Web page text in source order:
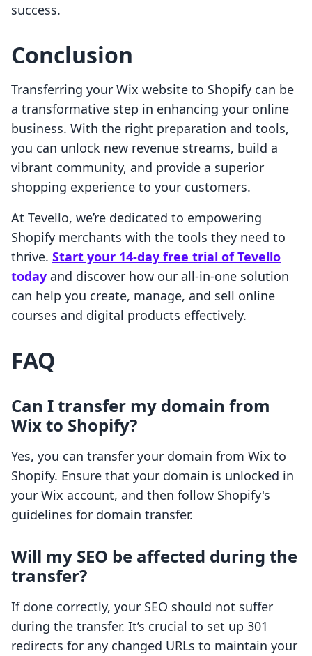
success.
Conclusion
Transferring your Wix website to Shopify can be
a transformative step in enhancing your online
business. With the right preparation and tools,
you can unlock new revenue streams, build a
vibrant community, and provide a superior
shopping experience to your customers.
At Tevello, we’re dedicated to empowering
Shopify merchants with the tools they need to
thrive. Start your 14-day free trial of Tevello
today and discover how our all-in-one solution
can help you create, manage, and sell online
courses and digital products effectively.
FAQ
Can I transfer my domain from
Wix to Shopify?
Yes, you can transfer your domain from Wix to
Shopify. Ensure that your domain is unlocked in
your Wix account, and then follow Shopify's
guidelines for domain transfer.
Will my SEO be affected during the
transfer?
If done correctly, your SEO should not suffer
during the transfer. It’s crucial to set up 301
redirects for any changed URLs to maintain your